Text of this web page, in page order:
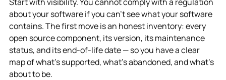
about your software if you can’t see what your software
contains. The first move is an honest inventory: every
open source component, its version, its maintenance
status, and its end-of-life date — so you have a clear
map of what’s supported, what’s abandoned, and what’s
about to be.